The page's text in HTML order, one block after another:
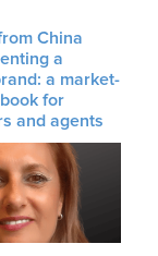
China
a
a market-
for
and agents